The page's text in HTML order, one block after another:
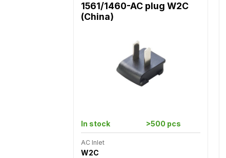
1561/1460-AC plug W2C
(China)
In stock >500 pcs
AC Inlet
W2C